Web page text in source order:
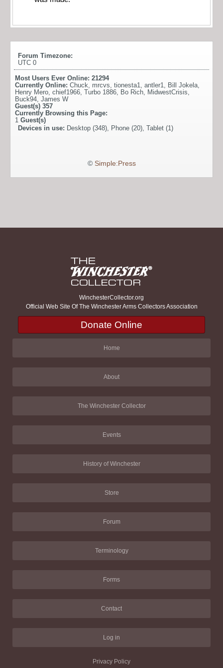
Forum Timezone:
UTC 0
Most Users Ever Online: 21294
Currently Online: Chuck, mrcvs, tionesta1, antler1, Bill Jokela,
Henry Mero, chief1966, Turbo 1886, Bo Rich, MidwestCrisis,
Buck94, James W
Guest(s) 357
Currently Browsing this Page:
1 Guest(s)
Devices in use: Desktop (348), Phone (20), Tablet (1)
© Simple:Press
WinchesterCollector.org
Official Web Site Of The Winchester Arms Collectors Association
Donate Online
Home
About
The Winchester Collector
Events
History of Winchester
Store
Forum
Terminology
Forms
Contact
Log in
Privacy Policy